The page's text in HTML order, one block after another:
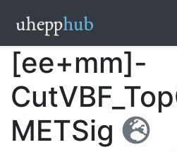
[ee+mm]-
METSig